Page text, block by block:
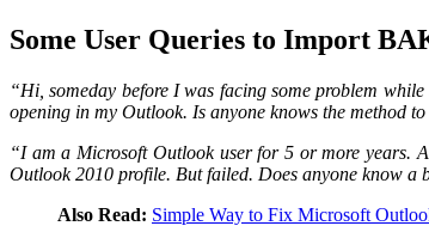
Some User Queries to Import
“Hi, someday before I was facing some problem
opening in my Outlook. Is anyone knows the method
“I am a Microsoft Outlook user for 5 or more years.
Outlook 2010 profile. But failed. Does anyone know a
Also Read: Simple Way to Fix Microsoft